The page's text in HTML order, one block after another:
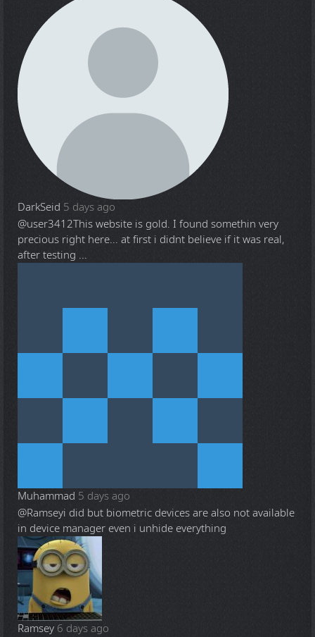
DarkSeid 5 days ago
@user3412This website is gold. I found somethin very
precious right here... at first i didnt believe if it was real,
after testing ...
Muhammad 5 days ago
@Ramseyi did but biometric devices are also not available
in device manager even i unhide everything
Ramsey 6 days ago